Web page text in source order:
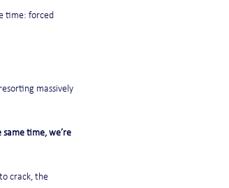
time: forced
massively
time, we’re
crack, the